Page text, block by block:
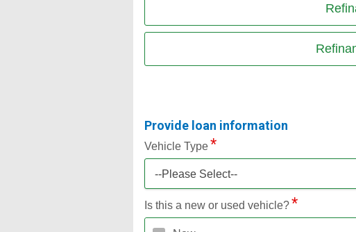
Provide loan information
Vehicle Type
--Please Select--
Is this a new or used vehicle?